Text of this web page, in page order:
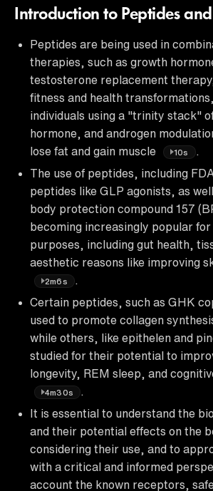
Introduction to Peptides
Peptides are being used in
therapies, such as growth
testosterone replacement
fitness and health
individuals using a "trinity stack"
hormone, and androgen
lose fat and gain muscle
10s
.
The use of peptides, including
peptides like GLP agonists, as
body protection compound 157
becoming increasingly popular for
purposes, including gut health,
aesthetic reasons like improving
2m6s
.
Certain peptides, such as GHK
used to promote collagen
while others, like epithelen and
studied for their potential to
longevity, REM sleep, and
4m30s
It is essential to understand the
and their potential effects on the
considering their use, and to
with a critical and informed
account the known receptors,